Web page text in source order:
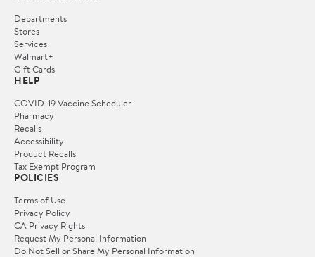
Departments
Stores
Services
Walmart+
Gift Cards
HELP
COVID-19 Vaccine Scheduler
Pharmacy
Recalls
Accessibility
Product Recalls
Tax Exempt Program
POLICIES
Terms of Use
Privacy Policy
CA Privacy Rights
Request My Personal Information
Do Not Sell or Share My Personal Information